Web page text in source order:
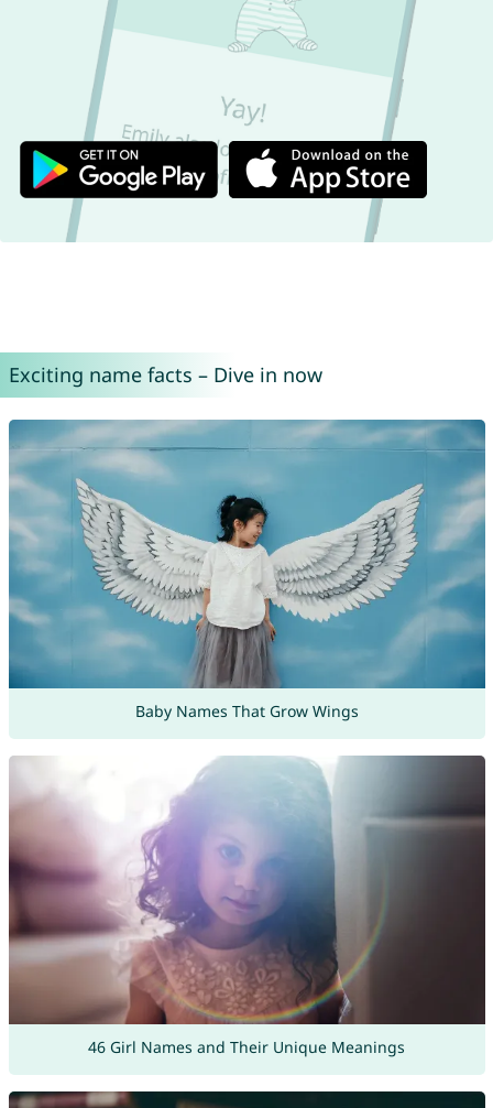
Exciting name facts – Dive in now
Baby Names That Grow Wings
46 Girl Names and Their Unique Meanings